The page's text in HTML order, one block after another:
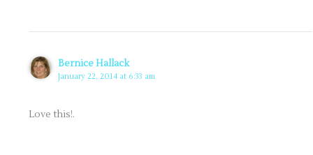
Bernice Hallack
January 22, 2014 at 6:33 am
Love this!.